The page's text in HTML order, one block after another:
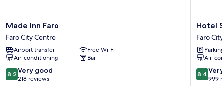
Made
Inn
Faro
Faro
City
Centre
Made Inn Faro
Faro City Centre
Airport transfer
Free Wi-Fi
Air-conditioning
Bar
8.2
out
8.2 Very good
218 reviews
Hotel
Sol
Algarve
by
Kavia
Faro
City
Hotel
Faro
Air-
8.4
out
8.4
999